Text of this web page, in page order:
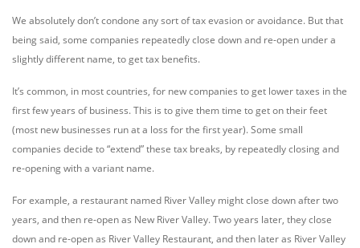
We absolutely don’t condone any sort of tax evasion or avoidance. But that
being said, some companies repeatedly close down and re-open under a
slightly different name, to get tax benefits.
It’s common, in most countries, for new companies to get lower taxes in the
first few years of business. This is to give them time to get on their feet
(most new businesses run at a loss for the first year). Some small
companies decide to “extend” these tax breaks, by repeatedly closing and
re-opening with a variant name.
For example, a restaurant named River Valley might close down after two
years, and then re-open as New River Valley. Two years later, they close
down and re-open as River Valley Restaurant, and then later as River Valley